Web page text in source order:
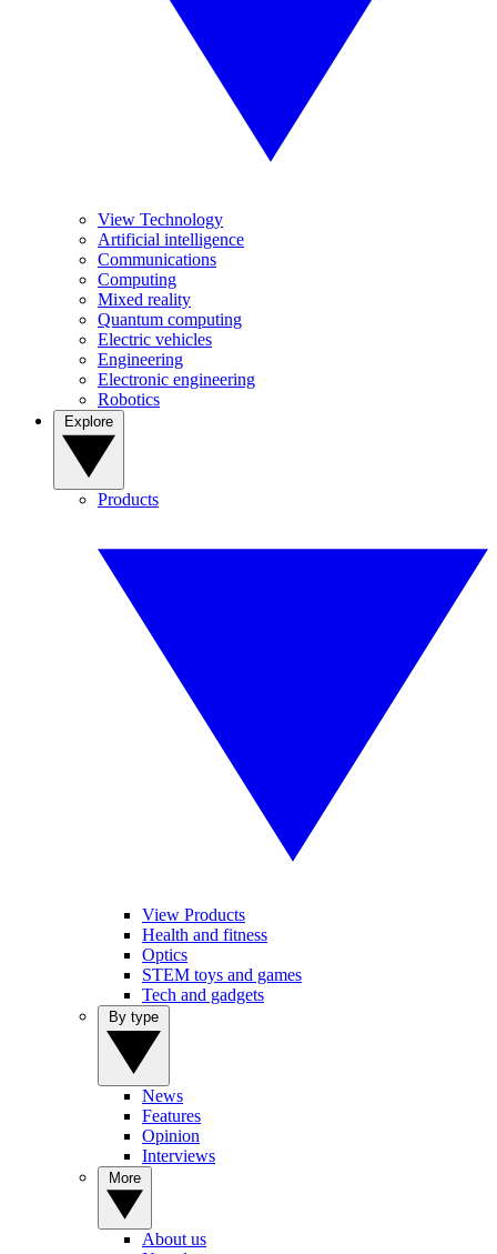
View Technology
Artificial intelligence
Communications
Computing
Mixed reality
Quantum computing
Electric vehicles
Engineering
Electronic engineering
Robotics
Products
View Products
Health and fitness
Optics
STEM toys and games
Tech and gadgets
News
Features
Opinion
Interviews
About us